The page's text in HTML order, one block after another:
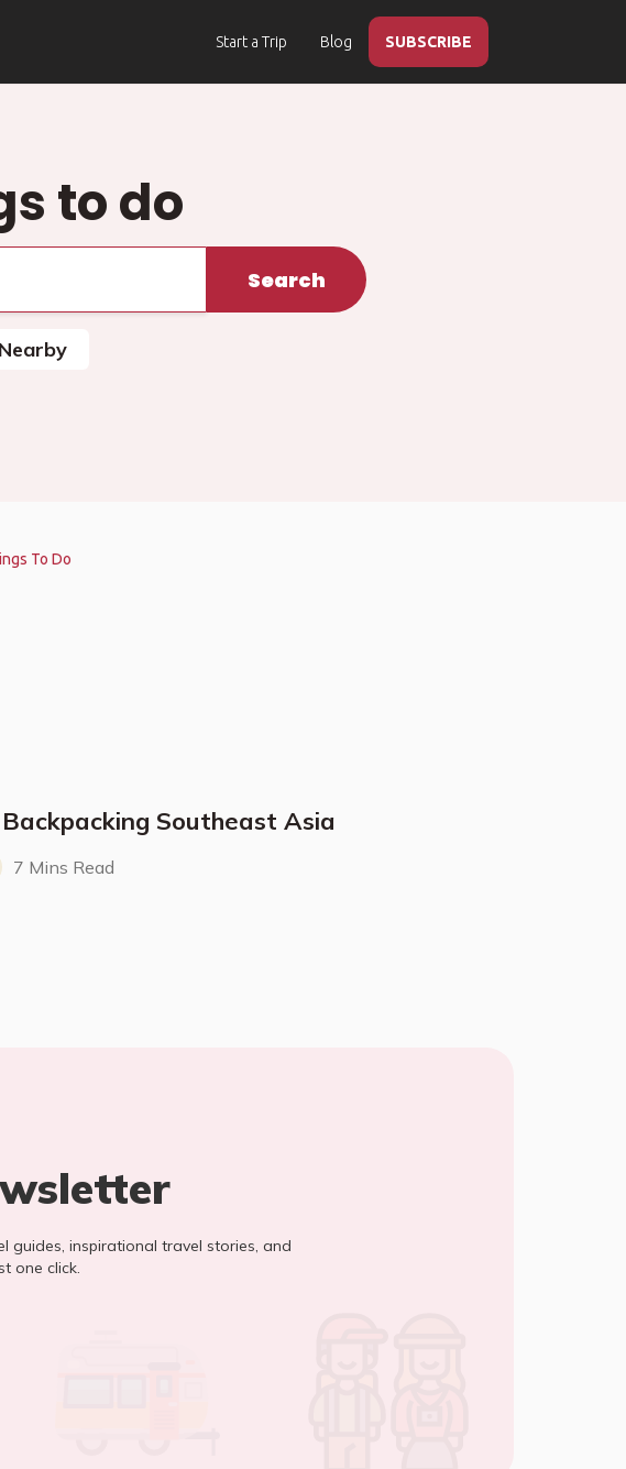
Start a Trip Blog SUBSCRIBE
to do
Search
Nearby
To Do
Southeast Asia
7 Mins Read
guides, inspirational travel stories, and
one click.